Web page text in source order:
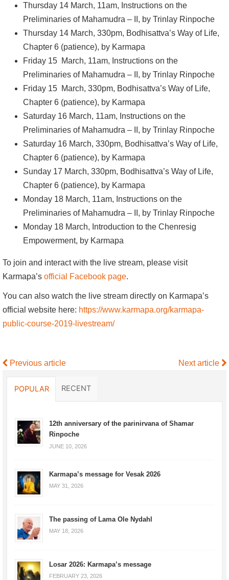
Thursday 14 March, 11am, Instructions on the
Preliminaries of Mahamudra – II, by Trinlay Rinpoche
Thursday 14 March, 330pm, Bodhisattva’s Way of Life,
Chapter 6 (patience), by Karmapa
Friday 15 March, 11am, Instructions on the
Preliminaries of Mahamudra – II, by Trinlay Rinpoche
Friday 15 March, 330pm, Bodhisattva’s Way of Life,
Chapter 6 (patience), by Karmapa
Saturday 16 March, 11am, Instructions on the
Preliminaries of Mahamudra – II, by Trinlay Rinpoche
Saturday 16 March, 330pm, Bodhisattva’s Way of Life,
Chapter 6 (patience), by Karmapa
Sunday 17 March, 330pm, Bodhisattva’s Way of Life,
Chapter 6 (patience), by Karmapa
Monday 18 March, 11am, Instructions on the
Preliminaries of Mahamudra – II, by Trinlay Rinpoche
Monday 18 March, Introduction to the Chenresig
Empowerment, by Karmapa
To join and interact with the live stream, please visit
Karmapa’s official Facebook page.
You can also watch the live stream directly on Karmapa’s
official website here: https://www.karmapa.org/karmapa-
public-course-2019-livestream/
Previous article Next article
POPULAR RECENT
12th anniversary of the parinirvana of Shamar
Rinpoche
JUNE 10, 2026
Karmapa’s message for Vesak 2026
MAY 31, 2026
The passing of Lama Ole Nydahl
MAY 18, 2026
Losar 2026: Karmapa’s message
FEBRUARY 23, 2026